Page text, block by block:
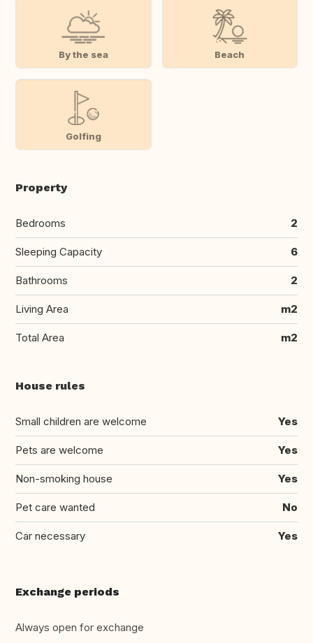
By the sea Beach
Golfing
Property
Bedrooms 2
Sleeping Capacity 6
Bathrooms 2
Living Area m2
Total Area m2
House rules
Small children are welcome Yes
Pets are welcome Yes
Non-smoking house Yes
Pet care wanted No
Car necessary Yes
Exchange periods
Always open for exchange